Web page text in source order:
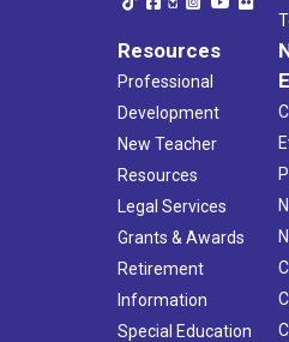
Resources
Professional
Development
New Teacher
Resources
Legal Services
Grants & Awards
Retirement
Information
Special Education